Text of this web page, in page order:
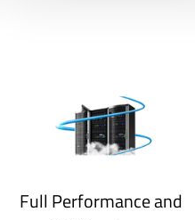
Full Performance and